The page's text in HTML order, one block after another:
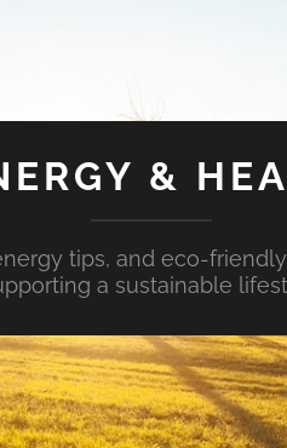
&
tips, and eco-
a sustainable